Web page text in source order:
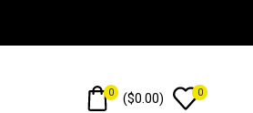
0 ($0.00) 0